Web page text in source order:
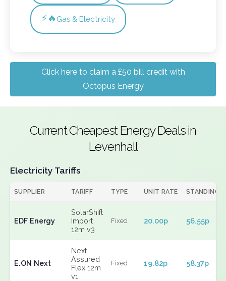
⚡🔥 Gas & Electricity
Click here to claim a £50 bill credit with
Octopus Energy
Current Cheapest Energy Deals in
Levenhall
Electricity Tariffs
SUPPLIER TARIFF TYPE UNIT RATE STANDING
EDF Energy
SolarShift
Import
12m v3
Fixed 20.00p 56.55p
E.ON Next
Next
Assured
Flex 12m
v1
Fixed 19.82p 58.37p